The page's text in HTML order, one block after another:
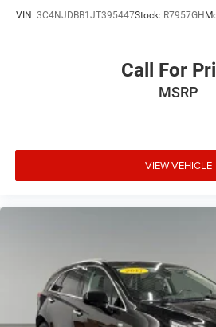
VIN: 3C4NJDBB1JT395447Stock: R7957GH
Call For
MSRP
VIEW VEHICLE